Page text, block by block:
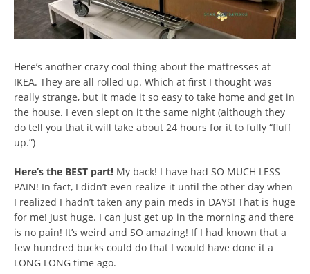
Here’s another crazy cool thing about the mattresses at
IKEA. They are all rolled up. Which at first I thought was
really strange, but it made it so easy to take home and get in
the house. I even slept on it the same night (although they
do tell you that it will take about 24 hours for it to fully “fluff
up.”)
Here’s the BEST part! My back! I have had SO MUCH LESS
PAIN! In fact, I didn’t even realize it until the other day when
I realized I hadn’t taken any pain meds in DAYS! That is huge
for me! Just huge. I can just get up in the morning and there
is no pain! It’s weird and SO amazing! If I had known that a
few hundred bucks could do that I would have done it a
LONG LONG time ago.